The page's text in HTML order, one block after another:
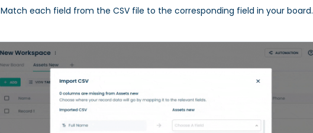
Match each field from the CSV file to the corresponding field in your board.